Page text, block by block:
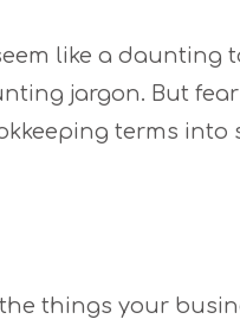
like a daunting
jargon. But
terms into
things your